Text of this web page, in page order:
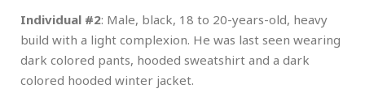
Individual #2: Male, black, 18 to 20-years-old, heavy
build with a light complexion. He was last seen wearing
dark colored pants, hooded sweatshirt and a dark
colored hooded winter jacket.